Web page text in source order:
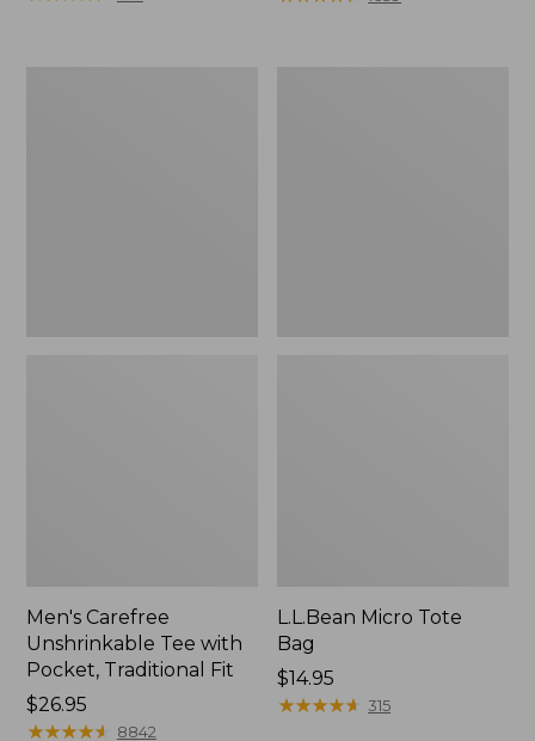
Men's Carefree
Unshrinkable Tee with
Pocket, Traditional Fit
Price:
$26.95
$26.95
★★★★★
★★★★★ 8842
L.L.Bean Micro Tote
Bag
Price:
$14.95
$14.95
★★★★★
★★★★★ 315